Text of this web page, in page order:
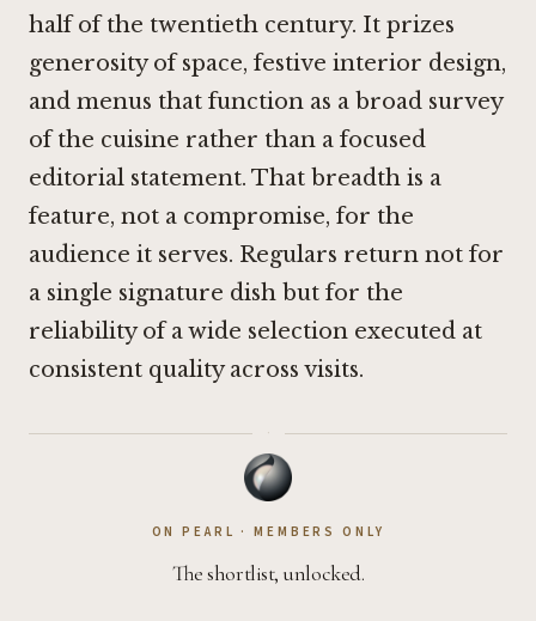
half of the twentieth century. It prizes
generosity of space, festive interior design,
and menus that function as a broad survey
of the cuisine rather than a focused
editorial statement. That breadth is a
feature, not a compromise, for the
audience it serves. Regulars return not for
a single signature dish but for the
reliability of a wide selection executed at
consistent quality across visits.
·
ON PEARL · MEMBERS ONLY
The shortlist, unlocked.